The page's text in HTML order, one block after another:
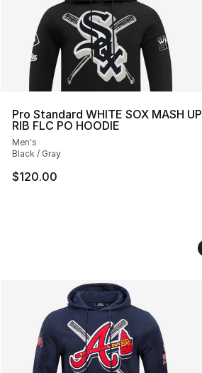
Pro Standard WHITE SOX MASH UP
RIB FLC PO HOODIE
Men's
Black / Gray
$120.00